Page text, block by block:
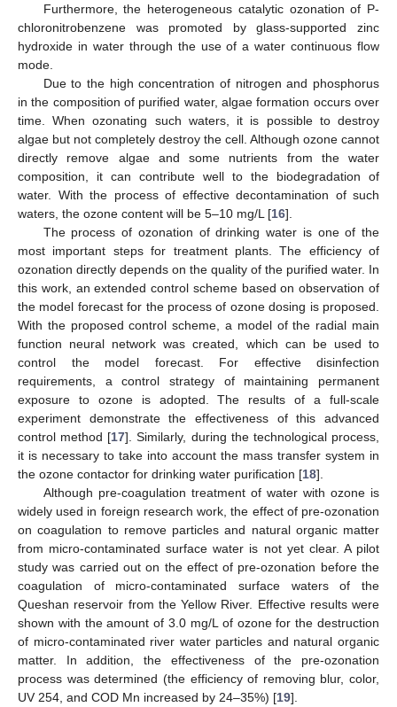
Furthermore, the heterogeneous catalytic ozonation of P-
chloronitrobenzene was promoted by glass-supported zinc
hydroxide in water through the use of a water continuous flow
mode.
Due to the high concentration of nitrogen and phosphorus
in the composition of purified water, algae formation occurs over
time. When ozonating such waters, it is possible to destroy
algae but not completely destroy the cell. Although ozone cannot
directly remove algae and some nutrients from the water
composition, it can contribute well to the biodegradation of
water. With the process of effective decontamination of such
waters, the ozone content will be 5–10 mg/L [16].
The process of ozonation of drinking water is one of the
most important steps for treatment plants. The efficiency of
ozonation directly depends on the quality of the purified water. In
this work, an extended control scheme based on observation of
the model forecast for the process of ozone dosing is proposed.
With the proposed control scheme, a model of the radial main
function neural network was created, which can be used to
control the model forecast. For effective disinfection
requirements, a control strategy of maintaining permanent
exposure to ozone is adopted. The results of a full-scale
experiment demonstrate the effectiveness of this advanced
control method [17]. Similarly, during the technological process,
it is necessary to take into account the mass transfer system in
the ozone contactor for drinking water purification [18].
Although pre-coagulation treatment of water with ozone is
widely used in foreign research work, the effect of pre-ozonation
on coagulation to remove particles and natural organic matter
from micro-contaminated surface water is not yet clear. A pilot
study was carried out on the effect of pre-ozonation before the
coagulation of micro-contaminated surface waters of the
Queshan reservoir from the Yellow River. Effective results were
shown with the amount of 3.0 mg/L of ozone for the destruction
of micro-contaminated river water particles and natural organic
matter. In addition, the effectiveness of the pre-ozonation
process was determined (the efficiency of removing blur, color,
UV 254, and COD Mn increased by 24–35%) [19].